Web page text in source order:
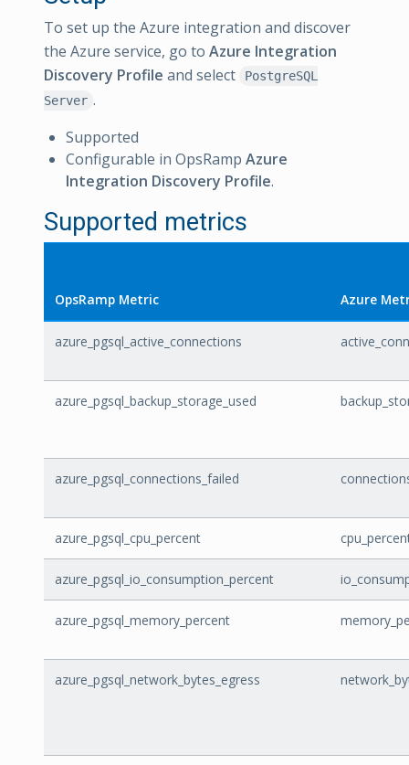
To set up the Azure integration and discover
the Azure service, go to Azure Integration
Discovery Profile and select
PostgreSQL
Server .
Supported
Configurable in OpsRamp Azure
Integration Discovery Profile.
Supported metrics
OpsRamp Metric Azure
azure_pgsql_active_connections
azure_pgsql_backup_storage_used
azure_pgsql_connections_failed
azure_pgsql_cpu_percent
azure_pgsql_io_consumption_percent
azure_pgsql_memory_percent
azure_pgsql_network_bytes_egress